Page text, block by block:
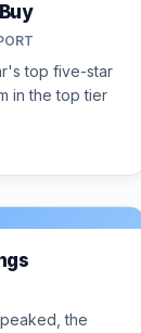
top five-star
in the top tier
the